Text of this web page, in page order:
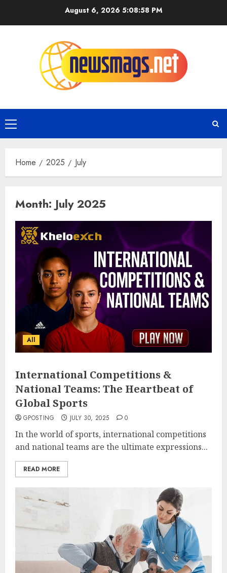
August 6, 2026 5:08:58 PM
Home 2025 July
Month: July 2025
All
International Competitions &
National Teams: The Heartbeat of
Global Sports
GPOSTING JULY 30, 2025 0
In the world of sports, international competitions
and national teams are the ultimate expressions...
READ MORE
Why Early Mornings Matter
More Than You Think On A
Tanzania Safari
FEBRUARY 2, 2026 0